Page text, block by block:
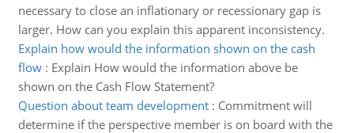
necessary to close an inflationary or recessionary gap is
larger. How can you explain this apparent inconsistency.
Explain how would the information shown on the cash
flow: Explain How would the information above be
shown on the Cash Flow Statement?
Question about team development: Commitment will
determine if the perspective member is on board with the